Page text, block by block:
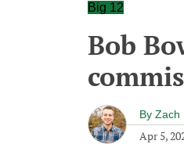
Big 12
Bob
By Zach
Apr 5,